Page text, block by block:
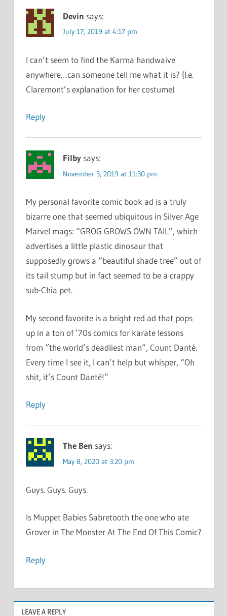
Devin says:
July 17, 2019 at 4:17 pm
I can’t seem to find the Karma handwaive
anywhere…can someone tell me what it is? (I.e.
Claremont’s explanation for her costume)
Reply
Filby says:
November 3, 2019 at 11:30 pm
My personal favorite comic book ad is a truly
bizarre one that seemed ubiquitous in Silver Age
Marvel mags: “GROG GROWS OWN TAIL”, which
advertises a little plastic dinosaur that
supposedly grows a “beautiful shade tree” out of
its tail stump but in fact seemed to be a crappy
sub-Chia pet.
My second favorite is a bright red ad that pops
up in a ton of ’70s comics for karate lessons
from “the world’s deadliest man”, Count Danté.
Every time I see it, I can’t help but whisper, “Oh
shit, it’s Count Danté!”
Reply
The Ben says:
May 8, 2020 at 3:20 pm
Guys. Guys. Guys.
Is Muppet Babies Sabretooth the one who ate
Grover in The Monster At The End Of This Comic?
Reply
LEAVE A REPLY